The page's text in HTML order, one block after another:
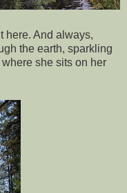
here. And always,
the earth, sparkling
she sits on her